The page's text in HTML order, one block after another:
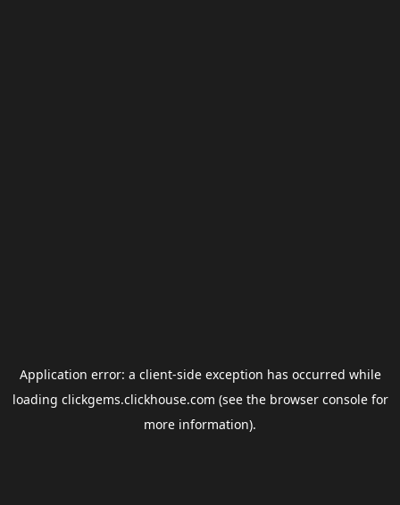
Application error: a client-side exception has occurred while
loading clickgems.clickhouse.com (see the browser consolefor
more information).